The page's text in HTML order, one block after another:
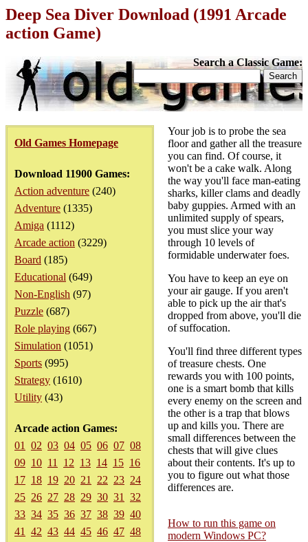
Deep Sea Diver Download (1991 Arcade
action Game)
Search a Classic Game:
Old Games Homepage
Download 11900 Games:
Action adventure (240)
Adventure (1335)
Amiga (1112)
Arcade action (3229)
Board (185)
Educational (649)
Non-English (97)
Puzzle (687)
Role playing (667)
Simulation (1051)
Sports (995)
Strategy (1610)
Utility (43)
Arcade action Games:
01
02 03 04 05 06 07 08
09 10 11 12 13 14 15 16
17 18 19 20 21 22 23 24
25 26 27 28 29 30 31
32
33 34 35 36 37 38 39 40
41
42 43 44 45 46 47 48
Your job is to probe the sea
floor and gather all the treasure
you can find. Of course, it
won't be a cake walk. Along
the way you'll face man-eating
sharks, killer clams and deadly
baby guppies. Armed with an
unlimited supply of spears,
you must slice your way
through 10 levels of
formidable underwater foes.
You have to keep an eye on
your air gauge. If you aren't
able to pick up the air that's
dropped from above, you'll die
of suffocation.
You'll find three different types
of treasure chests. One
rewards you with 100 points,
one is a smart bomb that kills
every enemy on the screen and
the other is a trap that blows
up and kills you. There are
small differences between the
chests that will give clues
about their contents. It's up to
you to figure out what those
differences are.
How to run this game on
modern Windows PC?